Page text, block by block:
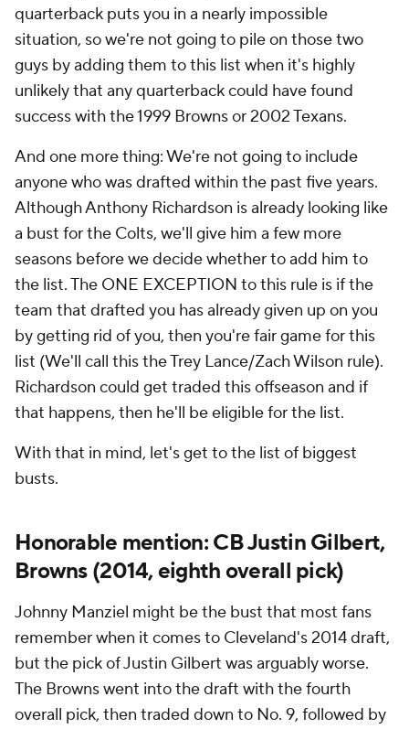
quarterback puts you in a nearly impossible
situation, so we're not going to pile on those two
guys by adding them to this list when it's highly
unlikely that any quarterback could have found
success with the 1999 Browns or 2002 Texans.
And one more thing: We're not going to include
anyone who was drafted within the past five years.
Although Anthony Richardson is already looking like
a bust for the Colts, we'll give him a few more
seasons before we decide whether to add him to
the list. The ONE EXCEPTION to this rule is if the
team that drafted you has already given up on you
by getting rid of you, then you're fair game for this
list (We'll call this the Trey Lance/Zach Wilson rule).
Richardson could get traded this offseason and if
that happens, then he'll be eligible for the list.
With that in mind, let's get to the list of biggest
busts.
Honorable mention: CB Justin Gilbert,
Browns (2014, eighth overall pick)
Johnny Manziel might be the bust that most fans
remember when it comes to Cleveland's 2014 draft,
but the pick of Justin Gilbert was arguably worse.
The Browns went into the draft with the fourth
overall pick, then traded down to No. 9, followed by